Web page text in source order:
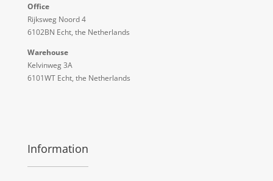
Office
Rijksweg Noord 4
6102BN Echt, the Netherlands
Warehouse
Kelvinweg 3A
6101WT Echt, the Netherlands
Information